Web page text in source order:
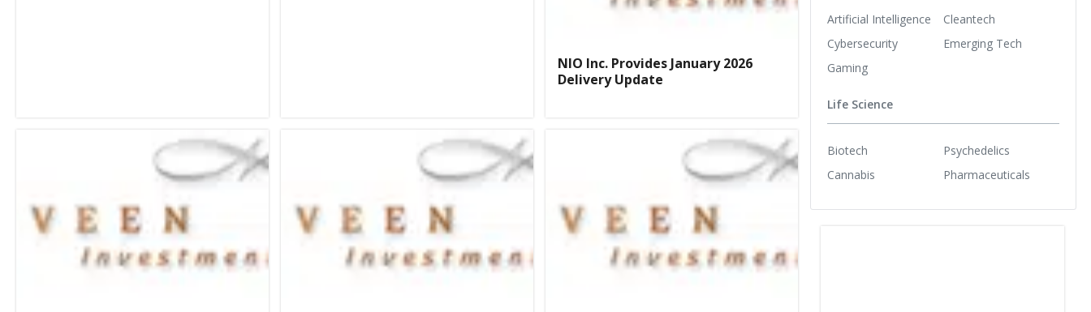
NIO Inc. Provides January 2026
Delivery Update
Artificial Intelligence
Cybersecurity
Gaming
Cleantech
Emerging Tech
Life Science
Biotech
Cannabis
Psychedelics
Pharmaceuticals